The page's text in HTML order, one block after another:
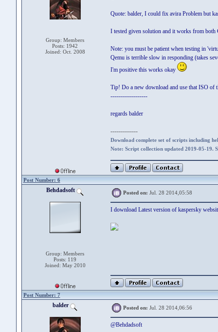
Group: Members
Posts: 1942
Joined: Oct. 2008
Quote: balder, I could fix avira Problem but
I tested given solution and it works from
Note: you must be patient when testing in
Qemu is terrible slow in responding (takes
I'm positive this works okay
Tip! Do a new download and use that ISO
-------------------
regards balder
--------------
Download complete set of scripts including
Note: Script collection updated 2019-05-19.
Post Number: 6
Behdadsoft
Group: Members
Posts: 119
Joined: May 2010
Posted on: Jul. 28 2014,05:58
I download Latest version of kaspersky
Post Number: 7
balder Posted on: Jul. 28 2014,06:56
@Behdadsoft